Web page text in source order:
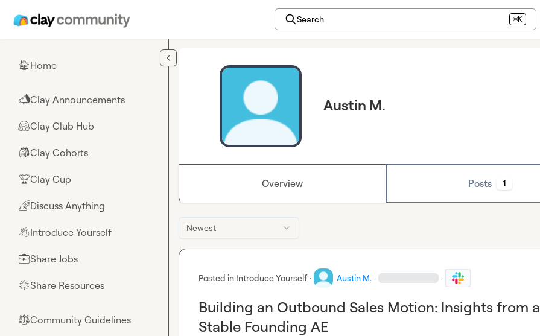
Search ⌘K
🏠Home
📣Clay Announcements
🤗Clay Club Hub
🎒Clay Cohorts
🏆Clay Cup
🌈Discuss Anything
👋Introduce Yourself
💼Share Jobs
🌟Share Resources
⚖︎Community Guidelines
Austin M.
Overview Posts 1
Newest
Posted in Introduce Yourself · Austin M. · ·
Building an Outbound Sales Motion: Insights from a
Stable Founding AE